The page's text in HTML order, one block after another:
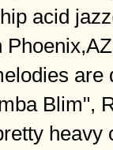
acid
Blim",